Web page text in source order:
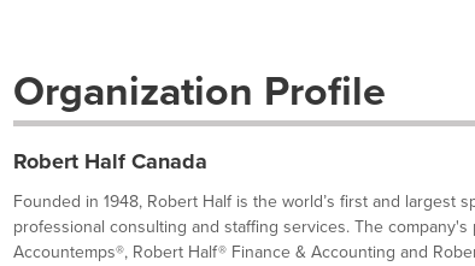
Organization Profile
Robert Half Canada
Founded in 1948, Robert Half is the world’s first and largest
professional consulting and staffing services. The
Accountemps®, Robert Half® Finance & Accounting and